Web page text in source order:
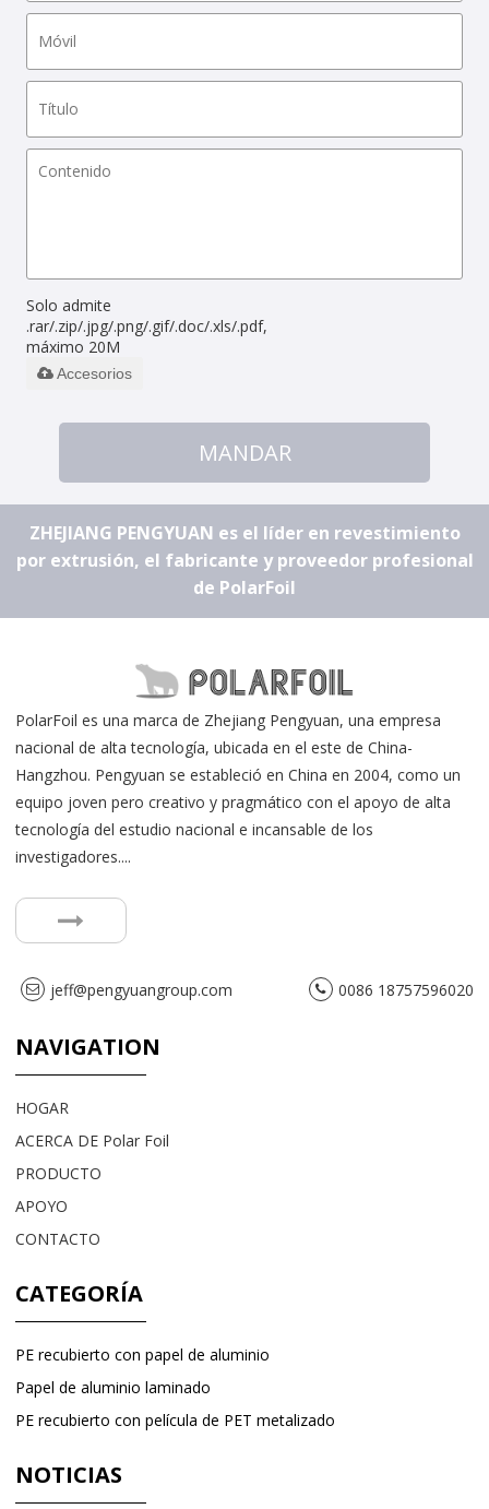
Solo admite
.rar/.zip/.jpg/.png/.gif/.doc/.xls/.pdf,
máximo 20M
Accesorios
MANDAR
ZHEJIANG PENGYUAN es el líder en revestimiento
por extrusión, el fabricante y proveedor profesional
de PolarFoil
PolarFoil es una marca de Zhejiang Pengyuan, una empresa
nacional de alta tecnología, ubicada en el este de China-
Hangzhou. Pengyuan se estableció en China en 2004, como un
equipo joven pero creativo y pragmático con el apoyo de alta
tecnología del estudio nacional e incansable de los
investigadores....
jeff@pengyuangroup.com 0086 18757596020
NAVIGATION
HOGAR
ACERCA DE Polar Foil
PRODUCTO
APOYO
CONTACTO
CATEGORÍA
PE recubierto con papel de aluminio
Papel de aluminio laminado
PE recubierto con película de PET metalizado
NOTICIAS